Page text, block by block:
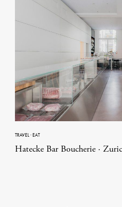
TRAVEL·EAT
Hatecke Bar Boucherie ·